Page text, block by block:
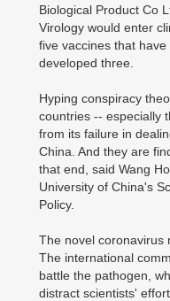
Biological Product Co
Virology would enter
five vaccines that
developed three.
Hyping conspiracy
countries -- especially
from its failure in
China. And they are
that end, said Wang
University of China's
Policy.
The novel coronavirus
The international
battle the pathogen,
distract scientists'
00:00:00 / 05:32